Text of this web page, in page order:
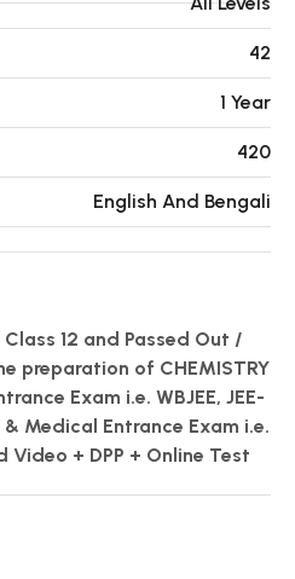
42
1 Year
420
English And Bengali
12 and Passed Out /
preparation of CHEMISTRY
Exam i.e. WBJEE, JEE-
& Medical Entrance Exam i.e.
Video + DPP + Online Test